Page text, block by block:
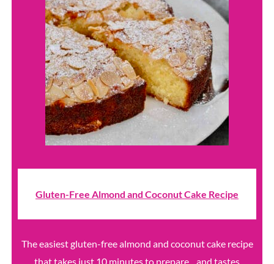
Gluten-Free Almond and Coconut Cake Recipe
The easiest gluten-free almond and coconut cake recipe
that takes just 10 minutes to prepare... and tastes